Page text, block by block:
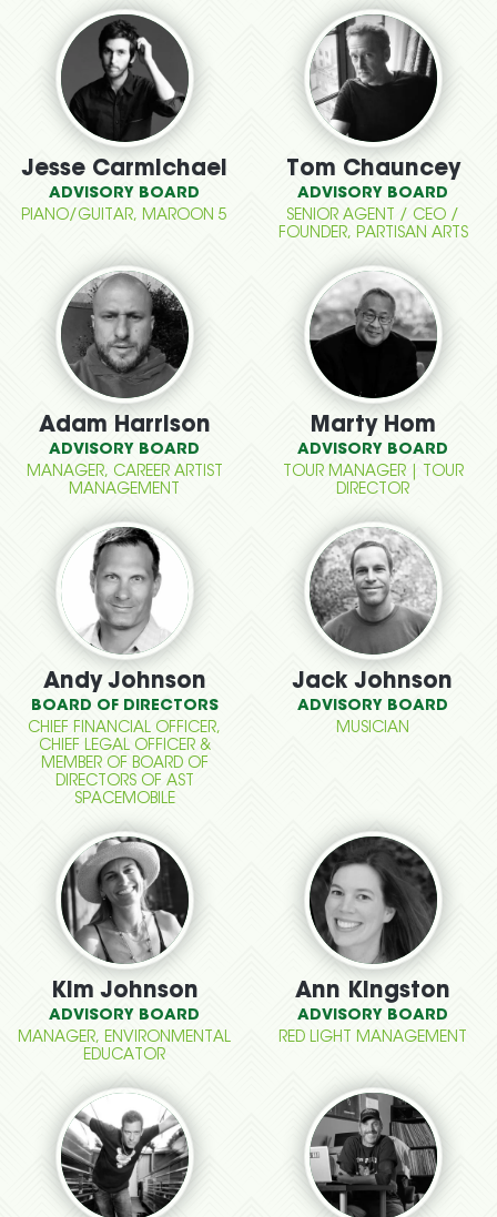
Jesse Carmichael
ADVISORY BOARD
PIANO/GUITAR, MAROON 5
Tom Chauncey
ADVISORY BOARD
SENIOR AGENT / CEO /
FOUNDER, PARTISAN ARTS
Adam Harrison
ADVISORY BOARD
MANAGER, CAREER ARTIST
MANAGEMENT
Marty Hom
ADVISORY BOARD
TOUR MANAGER | TOUR
DIRECTOR
Andy Johnson
BOARD OF DIRECTORS
CHIEF FINANCIAL OFFICER,
CHIEF LEGAL OFFICER &
MEMBER OF BOARD OF
DIRECTORS OF AST
SPACEMOBILE
Jack Johnson
ADVISORY BOARD
MUSICIAN
Kim Johnson
ADVISORY BOARD
MANAGER, ENVIRONMENTAL
EDUCATOR
Ann Kingston
ADVISORY BOARD
RED LIGHT MANAGEMENT